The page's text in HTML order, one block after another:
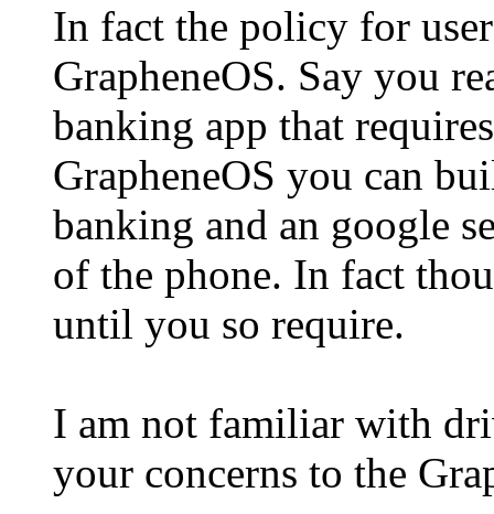
In fact the policy for
GrapheneOS. Say you
banking app that
GrapheneOS you can
banking and an google
of the phone. In fact
until you so require.
I am not familiar with
your concerns to the